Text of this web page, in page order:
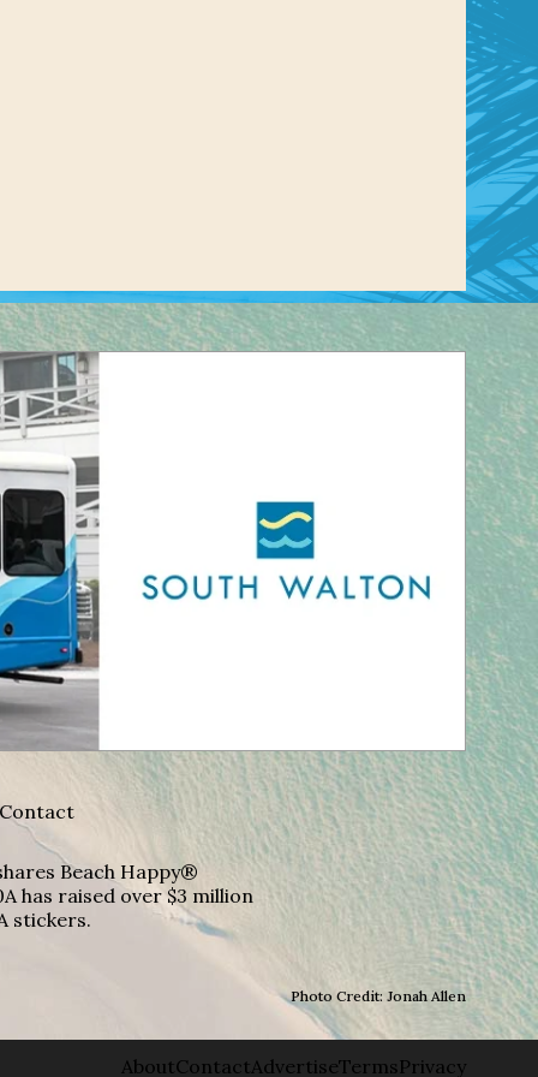
Contact
Beach Happy®
has raised over $3 million
stickers.
Photo Credit: Jonah Allen
About Contact AdvertiseTermsPrivacy